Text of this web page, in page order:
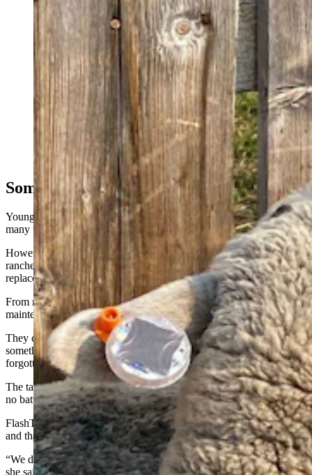
To ward off coyotes and other predators, some ranchers
are attaching flashing ear tags to their livestock.
(Courtesy Berryman Institute of Wildlife Damage
Management, Utah State University)
Something Ranchers Are Used To
Young said a “design flaw” in the first batch of FlashTags caused
many to break during the first season at one site.
However, that’s been corrected, and it’s hoped that the tags can last
ranchers for at least a couple of seasons before needing to be
replaced, she said.
From ranchers’ perspective, the FlashTags are designed to be zero-
maintenance, she said.
They can be attached like any other livestock ear tags “which is
something ranchers are already used to doing” and then essentially
forgotten about, she said.
The tags are charged by solar energy during the daytime, so there’s
no batteries to change, she said.
FlashTags also don’t seem to bother sheep and cattle, Young said,
and that’s important.
“We didn’t want to change the behavior of the livestock animals,”
she said.